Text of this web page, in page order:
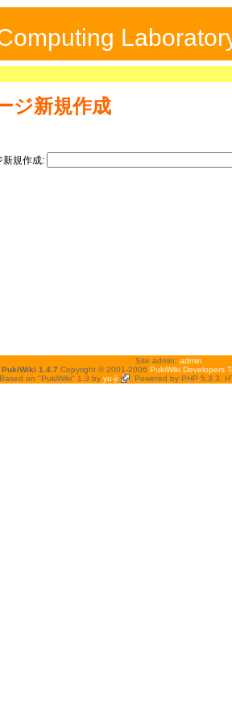
ジ新規作成
新規作成:
Site admin: admin
PukiWiki 1.4.7 Copyright © 2001-2006 PukiWiki Developers
Based on "PukiWiki" 1.3 by yu-ji . Powered by PHP 5.3.3.